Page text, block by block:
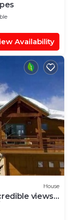
Availability
House
views